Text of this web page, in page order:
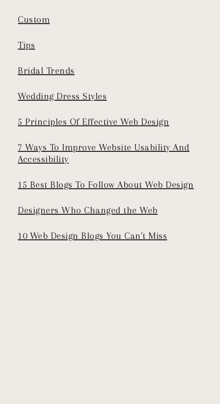
Custom
Tips
Bridal Trends
Wedding Dress Styles
5 Principles Of Effective Web Design
7 Ways To Improve Website Usability And
Accessibility
15 Best Blogs To Follow About Web Design
Designers Who Changed the Web
10 Web Design Blogs You Can't Miss